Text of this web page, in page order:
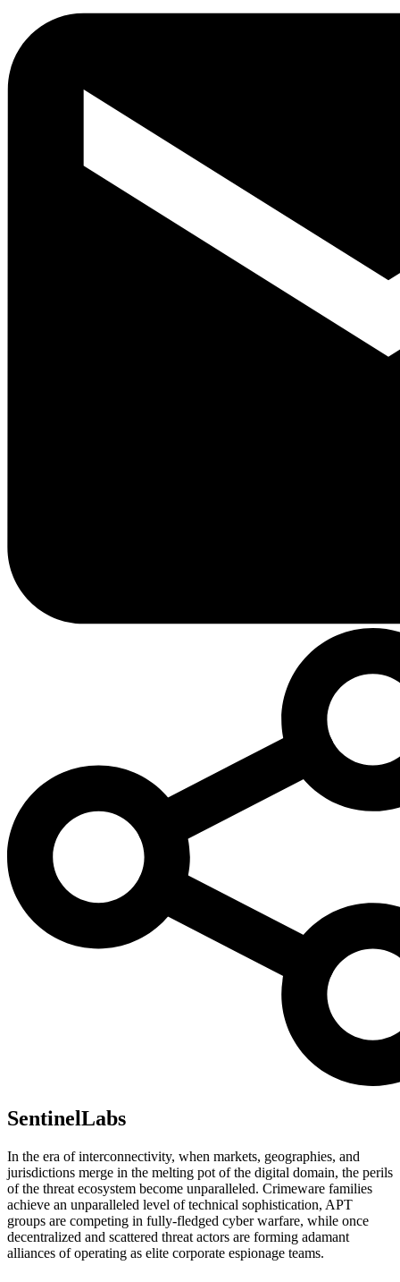
SentinelLabs
In the era of interconnectivity, when markets, geographies, and
jurisdictions merge in the melting pot of the digital domain, the perils
of the threat ecosystem become unparalleled. Crimeware families
achieve an unparalleled level of technical sophistication, APT
groups are competing in fully-fledged cyber warfare, while once
decentralized and scattered threat actors are forming adamant
alliances of operating as elite corporate espionage teams.